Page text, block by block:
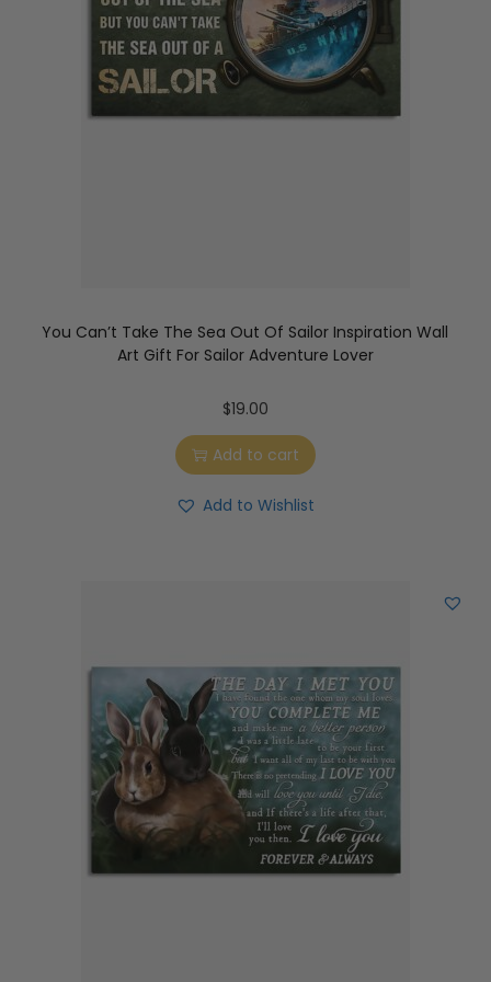
You Can’t Take The Sea Out Of Sailor Inspiration Wall
Art Gift For Sailor Adventure Lover
$19.00
Add to cart
Add to Wishlist